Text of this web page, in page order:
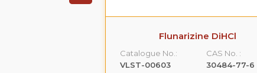
Flunarizine DiHCl
Catalogue No.:
VLST-00603
CAS No. :
30484-77-6